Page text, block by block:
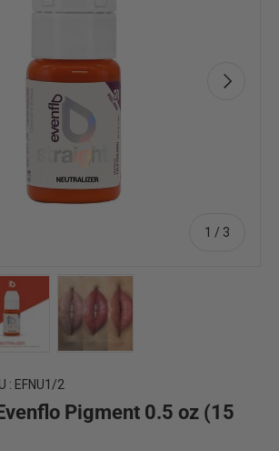
1 / of
3
Next
: EFNU1/2
Pigment 0.5 oz (15